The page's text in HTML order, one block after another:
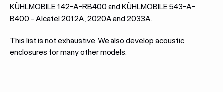
KÜHLMOBILE 142-A-RB400 and KÜHLMOBILE 543-A-
B400 - Alcatel 2012A, 2020A and 2033A.
This list is not exhaustive. We also develop acoustic
enclosures for many other models.